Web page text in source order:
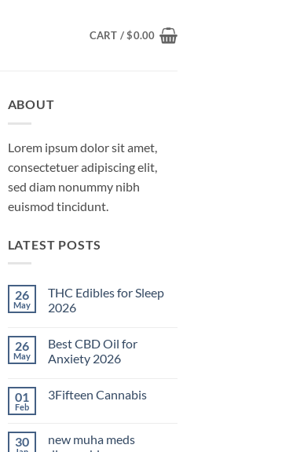
CART /$0.00
ABOUT
Lorem ipsum dolor sit amet,
consectetuer adipiscing elit,
sed diam nonummy nibh
euismod tincidunt.
LATEST POSTS
26
May
THC Edibles for Sleep
2026
on
THC
Edibles
2026
26
May
Best CBD Oil for
Anxiety 2026
on
Anxiety
01
Feb
3Fifteen Cannabis
3Fifteen
30
new muha meds